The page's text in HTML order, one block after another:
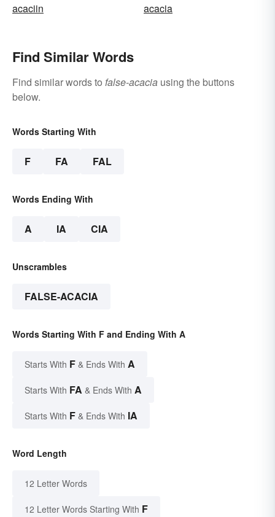
acaciin acacia
Find Similar Words
Find similar words to false-acacia using the buttons
below.
Words Starting With
F FA FAL
Words Ending With
A IA CIA
Unscrambles
FALSE-ACACIA
Words Starting With F and Ending With A
Starts With F & Ends With A
Starts With FA & Ends With A
Starts With F & Ends With IA
Word Length
12 Letter Words
12 Letter Words Starting With F